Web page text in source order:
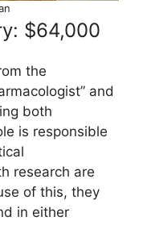
$64,000
the
and
both
is responsible
research are
of this, they
in either